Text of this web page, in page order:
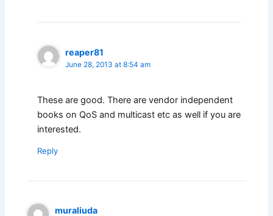
reaper81
June 28, 2013 at 8:54 am
These are good. There are vendor independent
books on QoS and multicast etc as well if you are
interested.
Reply
muraliuda